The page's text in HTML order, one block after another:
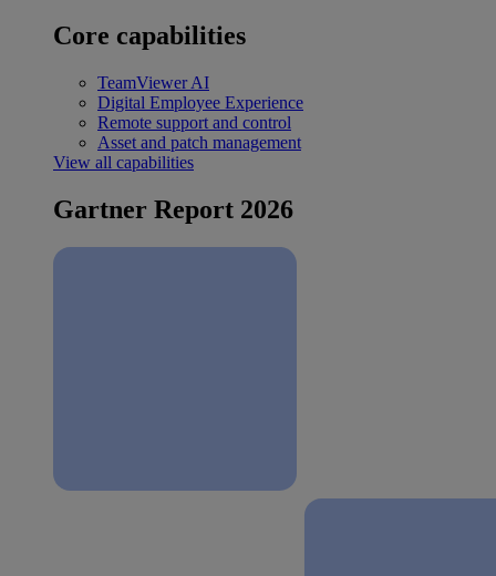
Core capabilities
TeamViewer AI
Digital Employee Experience
Remote support and control
Asset and patch management
View all capabilities
Gartner Report 2026